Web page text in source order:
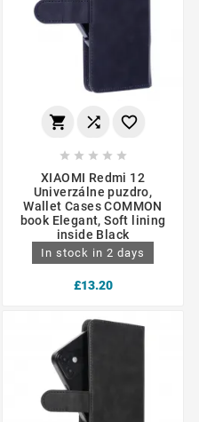
  
    
XIAOMI Redmi 12
Univerzálne puzdro,
Wallet Cases COMMON
book Elegant, Soft lining
inside Black
In stock in 2 days
£13.20